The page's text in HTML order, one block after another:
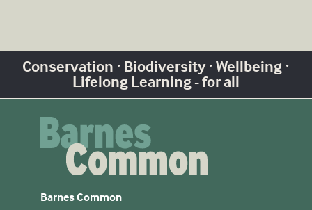
Conservation · Biodiversity · Wellbeing ·
Lifelong Learning - for all
Barnes Common